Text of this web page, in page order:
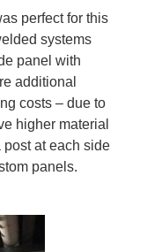
perfect for this
systems
panel with
additional
costs – due to
higher material
at each side
panels.